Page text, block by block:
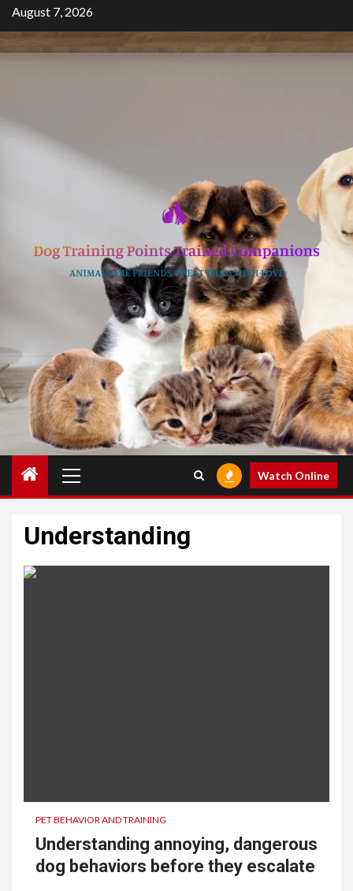
Skip
to
content
August 7, 2026
Menu
Watch Online
Understanding
PET BEHAVIOR AND TRAINING
Understanding annoying, dangerous
dog behaviors before they escalate